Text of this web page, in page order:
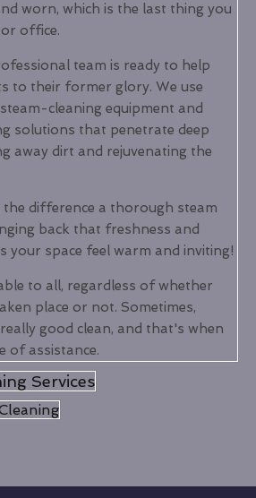
worn, which is the last thing you
office.
team is ready to help
to their former glory. We use
cleaning equipment and
solutions that penetrate deep
away dirt and rejuvenating the
the difference a thorough steam
back that freshness and
your space feel warm and inviting!
to all, regardless of whether
place or not. Sometimes,
good clean, and that's when
of assistance.
Services